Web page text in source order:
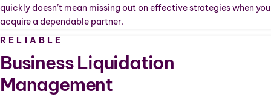
quickly doesn’t mean missing out on effective strategies when you
acquire a dependable partner.
RELIABLE
Business Liquidation
Management